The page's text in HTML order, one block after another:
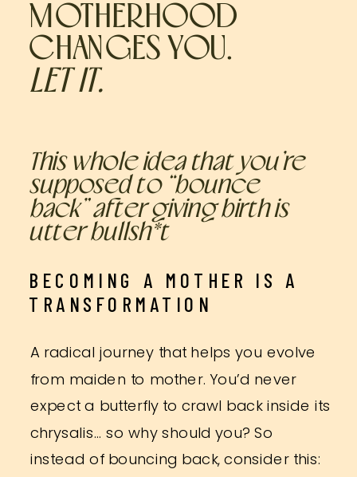
This whole idea that you’re
supposed to “bounce
back” after giving birth is
utter bullsh*t
MOTHERHOOD
CHANGES YOU.
LET IT.
BECOMING A MOTHER IS A
TRANSFORMATION
A radical journey that helps you evolve
from maiden to mother. You’d never
expect a butterfly to crawl back inside its
chrysalis… so why should you? So
instead of bouncing back, consider this: